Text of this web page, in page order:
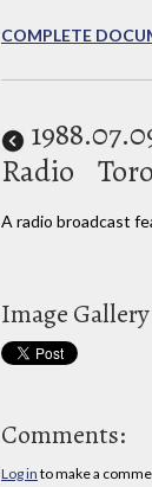
COMPLETE
1988
Radio
A radio broadcast
Image Gallery
Comments:
Log in to make a